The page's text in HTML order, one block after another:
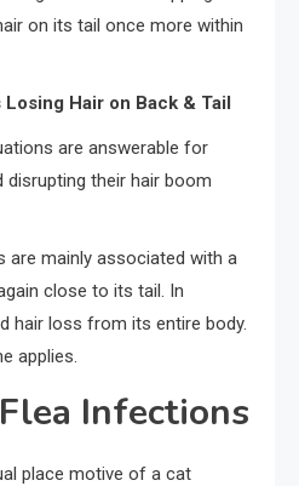
on its tail once more within
Hair on Back & Tail
are answerable for
disrupting their hair boom
are mainly associated with a
close to its tail. In
hair loss from its entire body.
applies.
Infections
place motive of a cat